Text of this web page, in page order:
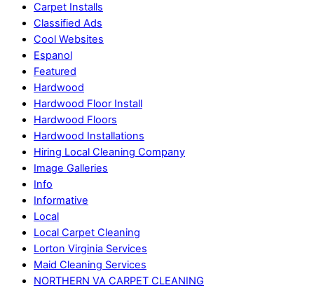
Carpet Installs
Classified Ads
Cool Websites
Espanol
Featured
Hardwood
Hardwood Floor Install
Hardwood Floors
Hardwood Installations
Hiring Local Cleaning Company
Image Galleries
Info
Informative
Local
Local Carpet Cleaning
Lorton Virginia Services
Maid Cleaning Services
NORTHERN VA CARPET CLEANING